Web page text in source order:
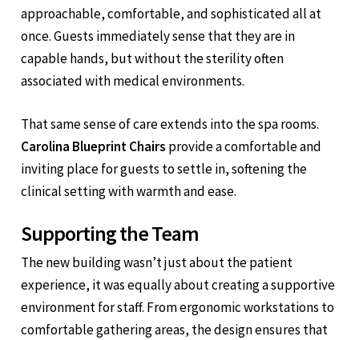
approachable, comfortable, and sophisticated all at
once. Guests immediately sense that they are in
capable hands, but without the sterility often
associated with medical environments.
That same sense of care extends into the spa rooms.
Carolina Blueprint Chairs provide a comfortable and
inviting place for guests to settle in, softening the
clinical setting with warmth and ease.
Supporting the Team
The new building wasn’t just about the patient
experience, it was equally about creating a supportive
environment for staff. From ergonomic workstations to
comfortable gathering areas, the design ensures that